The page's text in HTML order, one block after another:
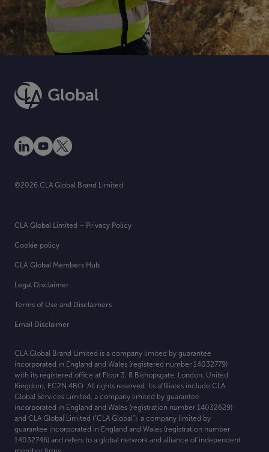
CLA Global Brand Limited is a company limited by guarantee
incorporated in England and Wales (registered number 14032779)
with its registered office at Floor 3, 8 Bishopsgate, London, United
Kingdom, EC2N 4BQ. All rights reserved. Its affiliates include CLA
Global Services Limited, a company limited by guarantee
incorporated in England and Wales (registration number 14032629)
and CLA Global Limited (“CLA Global”), a company limited by
guarantee incorporated in England and Wales (registration number
14032746) and refers to a global network and alliance of independent
Legal Disclaimer
Terms of Use and Disclaimers
Email Disclaimer
CLA Global Limited – Privacy Policy
Cookie policy
CLA Global Members Hub
©2026.CLA Global Brand Limited.